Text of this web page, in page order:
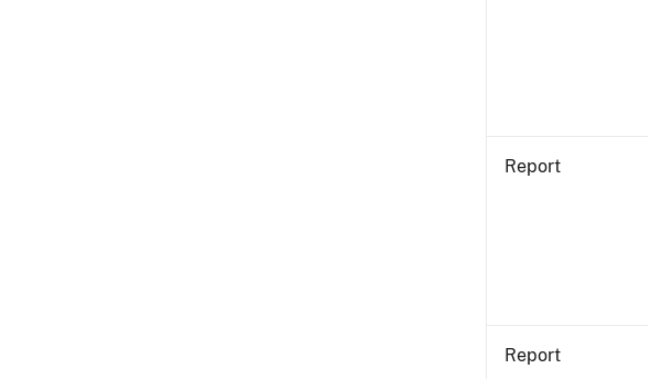
Report
Report